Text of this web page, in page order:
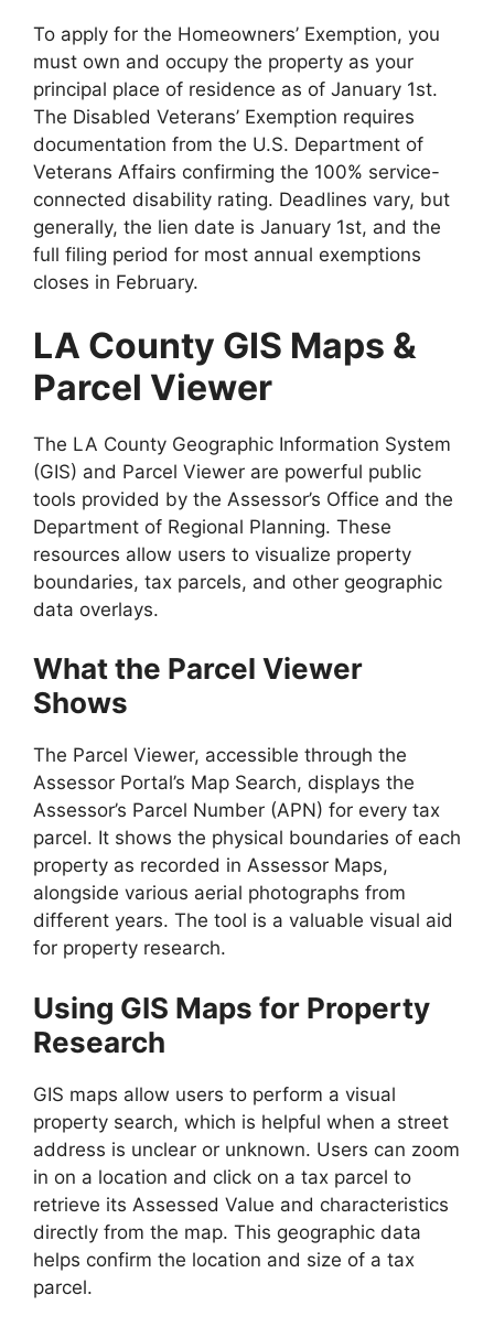
To apply for the Homeowners’ Exemption, you
must own and occupy the property as your
principal place of residence as of January 1st.
The Disabled Veterans’ Exemption requires
documentation from the U.S. Department of
Veterans Affairs confirming the 100% service-
connected disability rating. Deadlines vary, but
generally, the lien date is January 1st, and the
full filing period for most annual exemptions
closes in February.
LA County GIS Maps &
Parcel Viewer
The LA County Geographic Information System
(GIS) and Parcel Viewer are powerful public
tools provided by the Assessor’s Office and the
Department of Regional Planning. These
resources allow users to visualize property
boundaries, tax parcels, and other geographic
data overlays.
What the Parcel Viewer
Shows
The Parcel Viewer, accessible through the
Assessor Portal’s Map Search, displays the
Assessor’s Parcel Number (APN) for every tax
parcel. It shows the physical boundaries of each
property as recorded in Assessor Maps,
alongside various aerial photographs from
different years. The tool is a valuable visual aid
for property research.
Using GIS Maps for Property
Research
GIS maps allow users to perform a visual
property search, which is helpful when a street
address is unclear or unknown. Users can zoom
in on a location and click on a tax parcel to
retrieve its Assessed Value and characteristics
directly from the map. This geographic data
helps confirm the location and size of a tax
parcel.